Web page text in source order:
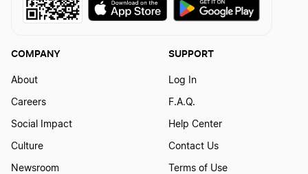
COMPANY
About
Careers
Social Impact
Culture
Newsroom
SUPPORT
Log In
F.A.Q.
Help Center
Contact Us
Terms of Use